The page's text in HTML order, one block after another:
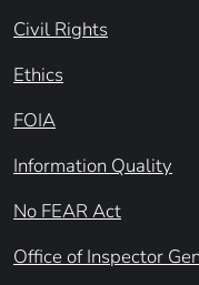
Civil Rights
Ethics
FOIA
Information Quality
No FEAR Act
Office of Inspector